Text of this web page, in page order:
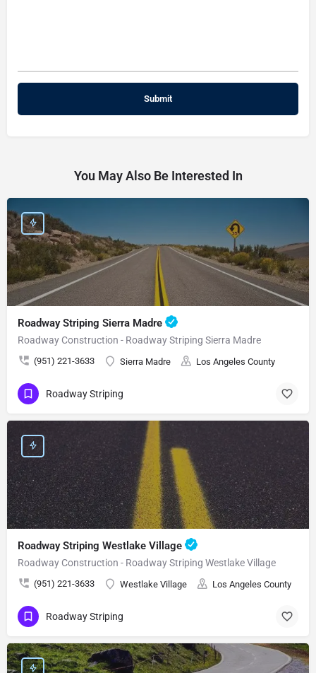
You May Also Be Interested In
Roadway Striping Sierra Madre
Roadway Construction - Roadway Striping Sierra Madre
(951) 221-3633 Sierra Madre Los Angeles County
Roadway Striping
Roadway Striping Westlake Village
Roadway Construction - Roadway Striping Westlake Village
(951) 221-3633 Westlake Village Los Angeles County
Roadway Striping